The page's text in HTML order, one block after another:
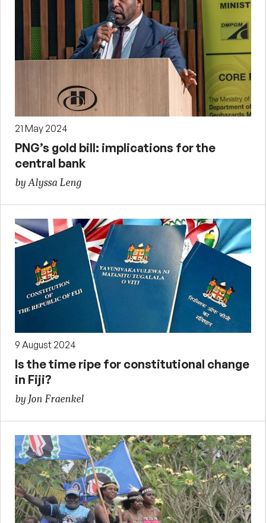
21 May 2024
PNG’s gold bill: implications for the
central bank
by Alyssa Leng
9 August 2024
Is the time ripe for constitutional change
in Fiji?
by Jon Fraenkel